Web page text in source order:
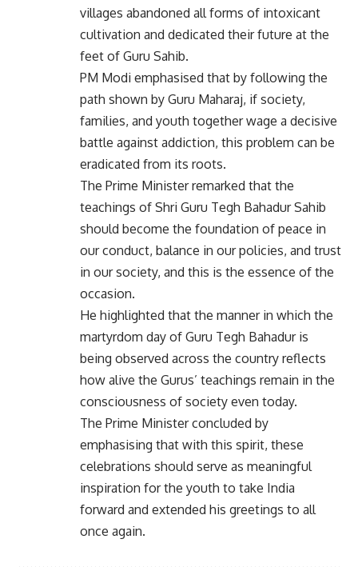
villages abandoned all forms of intoxicant
cultivation and dedicated their future at the
feet of Guru Sahib.
PM Modi emphasised that by following the
path shown by Guru Maharaj, if society,
families, and youth together wage a decisive
battle against addiction, this problem can be
eradicated from its roots.
The Prime Minister remarked that the
teachings of Shri Guru Tegh Bahadur Sahib
should become the foundation of peace in
our conduct, balance in our policies, and trust
in our society, and this is the essence of the
occasion.
He highlighted that the manner in which the
martyrdom day of Guru Tegh Bahadur is
being observed across the country reflects
how alive the Gurus’ teachings remain in the
consciousness of society even today.
The Prime Minister concluded by
emphasising that with this spirit, these
celebrations should serve as meaningful
inspiration for the youth to take India
forward and extended his greetings to all
once again.